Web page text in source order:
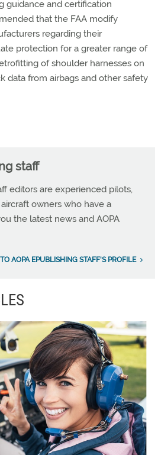
guidance and certification
that the FAA modify
regarding their
protection for a greater range of
of shoulder harnesses on
data from airbags and other safety
staff
editors are experienced pilots,
owners who have a
the latest news and AOPA
AOPA EPUBLISHING STAFF'S PROFILE